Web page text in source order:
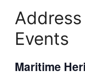
Events
Maritime